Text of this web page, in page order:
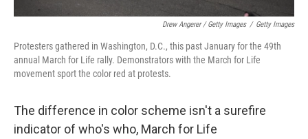
Drew Angerer / Getty Images / Getty Images
Protesters gathered in Washington, D.C., this past January for the 49th
annual March for Life rally. Demonstrators with the March for Life
movement sport the color red at protests.
The difference in color scheme isn't a surefire
indicator of who's who, March for Life